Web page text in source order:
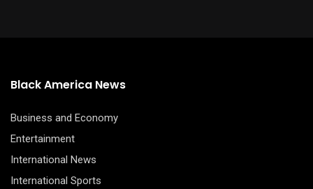
Black America News
Business and Economy
Entertainment
International News
International Sports